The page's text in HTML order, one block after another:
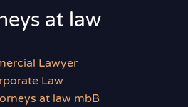
at law
Lawyer
Law
at law mbB